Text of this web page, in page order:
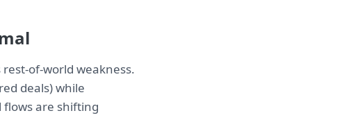
of-world weakness.
deals) while
are shifting